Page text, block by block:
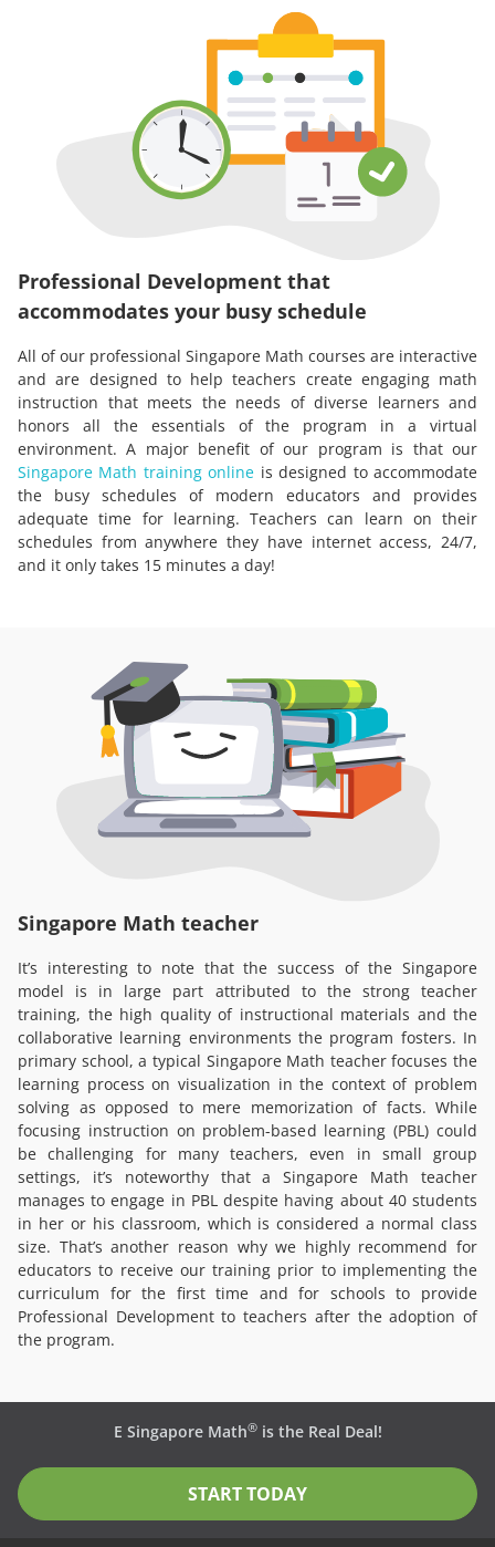
Professional Development that
accommodates your busy schedule
All of our professional Singapore Math courses are interactive
and are designed to help teachers create engaging math
instruction that meets the needs of diverse learners and
honors all the essentials of the program in a virtual
environment. A major benefit of our program is that our
Singapore Math training online is designed to accommodate
the busy schedules of modern educators and provides
adequate time for learning. Teachers can learn on their
schedules from anywhere they have internet access, 24/7,
and it only takes 15 minutes a day!
Singapore Math teacher
It’s interesting to note that the success of the Singapore
model is in large part attributed to the strong teacher
training, the high quality of instructional materials and the
collaborative learning environments the program fosters. In
primary school, a typical Singapore Math teacher focuses the
learning process on visualization in the context of problem
solving as opposed to mere memorization of facts. While
focusing instruction on problem-based learning (PBL) could
be challenging for many teachers, even in small group
settings, it’s noteworthy that a Singapore Math teacher
manages to engage in PBL despite having about 40 students
in her or his classroom, which is considered a normal class
size. That’s another reason why we highly recommend for
educators to receive our training prior to implementing the
curriculum for the first time and for schools to provide
Professional Development to teachers after the adoption of
the program.
E Singapore Math®is the Real Deal!
START TODAY